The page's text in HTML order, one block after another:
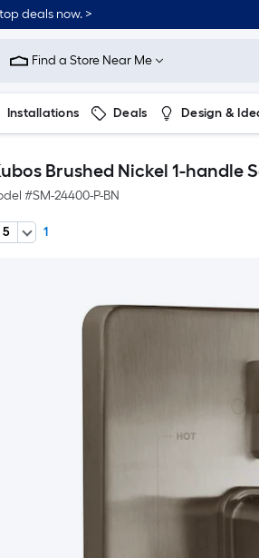
deals now. >
Find a Store Near Me
Installations Deals Design &
Brushed Nickel 1-
#SM-24400-P-BN
5 1